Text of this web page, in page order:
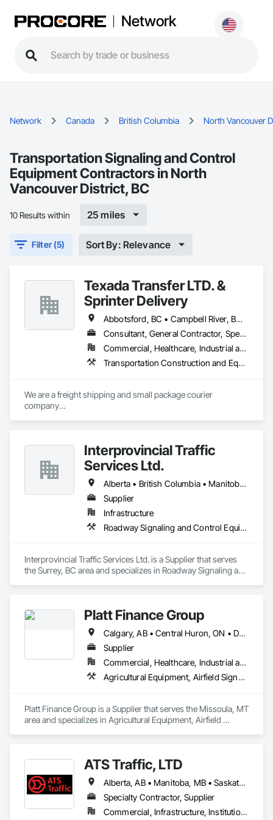
Network
Network Canada British Columbia North Vancouver
Transportation Signaling and Control
Equipment Contractors in North
Vancouver District, BC
10 Results within 25 miles
Filter (5) Sort By: Relevance
Texada Transfer LTD. &
Sprinter Delivery
Abbotsford, BC • Campbell River, BC • Chilliwack, BC • Langford, BC • Langley, BC • Nanaimo District, BC • Nanaimo, BC • North Vancouver District, BC • Squamish, BC • Surrey, BC • Vancouver, BC • West Vancouver, BC
Consultant, General Contractor, Specialty Contractor, Supplier
Commercial, Healthcare, Industrial and Energy, Infrastructure, Institutional, Residential
Transportation Construction and Equipment, Transportation Equipment, Transportation Fare Collection Equipment, Transportation Signaling and Control Equipment, Trucks
We are a freight shipping and small package courier
company
the Lower Mainland.
Established in 1965, our knowledgeable team at Texada
Transfer
consider ourselves an integral part of the Sunshine Coast
providing exemplary customer service, efficient freight and
Delivering Excellence – Your Cargo, Our Commitment.
Interprovincial Traffic
Services Ltd.
Alberta • British Columbia • Manitoba • Saskatchewan
Supplier
Infrastructure
Roadway Signaling and Control Equipment, Transportation Construction and Equipment, Transportation Equipment, Transportation Signaling and Control Equipment, Vehicle and Pedestrian Equipment
Interprovincial Traffic Services Ltd. is a Supplier that serves
the Surrey, BC area and specializes in Roadway Signaling and
Equipment.
Platt Finance Group
Calgary, AB • Central Huron, ON • DC, DC • Dallas, TX • El Paso, TX • Filadelfia, PA • Hamilton, ON • Houston, TX • Kansas City, MO • Laval, QC • London, ON • Los Angeles, CA • Lévis, QC • Mountain View, CA • New York, NY • Niagara Falls, ON • Ottawa, ON • Philadelphia, PA • Portland, OR • San Diego, CA • San Francisco, CA • Tampa, FL • Toronto, ON • Wilmot, ON • Winnipeg, MB • Yellowhead County, AB • York, PA • Alabama • Alberta • Arizona • Arkansas • British Columbia • California • Colorado • Delaware • Florida • Hawaii • Kansas • Kentucky • Louisiana • Manitoba • Maryland • Massachusetts • Michigan • Missouri • Newfoundland and Labrador • Ohio • Ontario • Oregon • Pennsylvania • Prince Edward Island • Tennessee • Texas • Washington • West Virginia • Wisconsin
Supplier
Commercial, Healthcare, Industrial and Energy, Infrastructure, Institutional, Residential
Agricultural Equipment, Airfield Signaling and Control Equipment
Platt Finance Group is a Supplier that serves the Missoula, MT
area and specializes in Agricultural Equipment, Airfield
ATS Traffic, LTD
Alberta, AB • Manitoba, MB • Saskatchewan, SK • Alberta • British Columbia • Manitoba • Northwest Territories • Ontario • Saskatchewan • Washington
Specialty Contractor, Supplier
Commercial, Infrastructure, Institutional